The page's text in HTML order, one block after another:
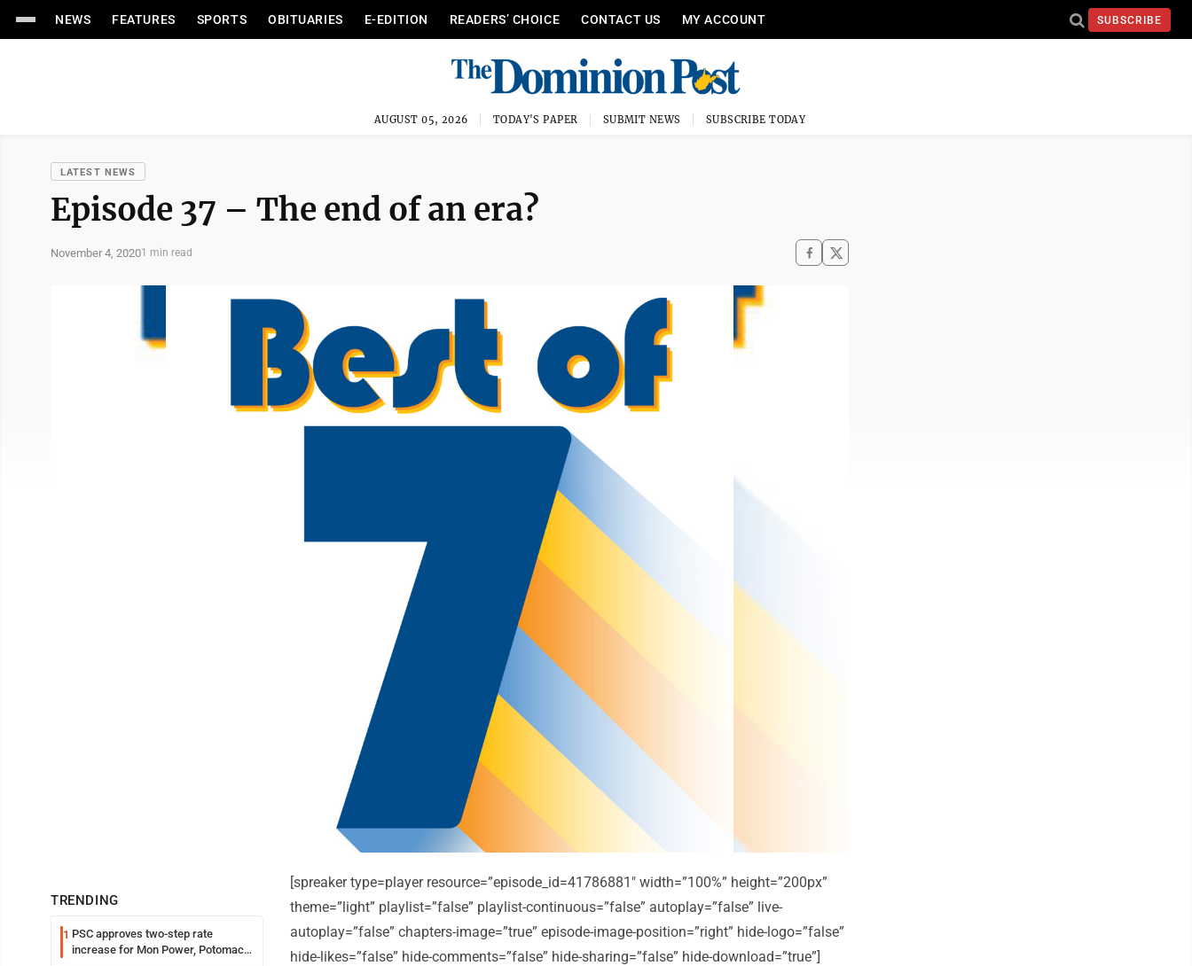
NEWS FEATURES SPORTS OBITUARIES E-EDITION READERS’ CHOICE CONTACT US MY ACCOUNT SUBSCRIBE
AUGUST 05, 2026 TODAY'S PAPER SUBMIT NEWS SUBSCRIBE TODAY
LATEST NEWS
Episode 37 – The end of an era?
November 4, 20201 min read
TRENDING
1 PSC approves two-step rate
increase for Mon Power, Potomac
[spreaker type=player resource=”episode_id=41786881″ width=”100%” height=”200px”
theme=”light” playlist=”false” playlist-continuous=”false” autoplay=”false” live-
autoplay=”false” chapters-image=”true” episode-image-position=”right” hide-logo=”false”
hide-likes=”false” hide-comments=”false” hide-sharing=”false” hide-download=”true”]